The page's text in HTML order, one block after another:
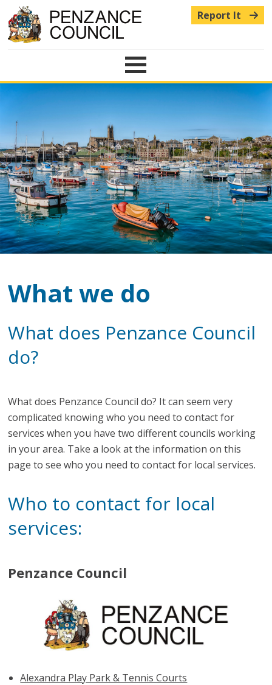
Report It
Menu
What we do
What does Penzance Council
do?
What does Penzance Council do? It can seem very
complicated knowing who you need to contact for
services when you have two different councils working
in your area. Take a look at the information on this
page to see who you need to contact for local services.
Who to contact for local
services:
Penzance Council
Alexandra Play Park & Tennis Courts